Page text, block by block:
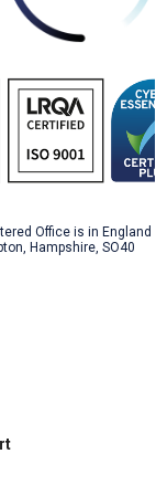
Office is in England
Hampshire, SO40